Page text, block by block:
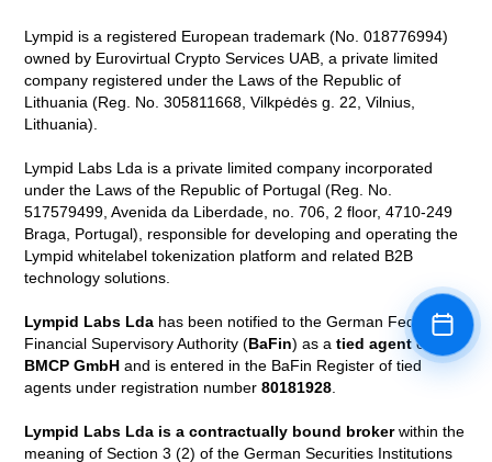
Book
Lympid is a registered European trademark (No. 018776994)
owned by Eurovirtual Crypto Services UAB, a private limited
company registered under the Laws of the Republic of
Lithuania (Reg. No. 305811668, Vilkpėdės g. 22, Vilnius,
Lithuania).
Lympid Labs Lda is a private limited company incorporated
under the Laws of the Republic of Portugal (Reg. No.
517579499, Avenida da Liberdade, no. 706, 2 floor, 4710-249
Braga, Portugal), responsible for developing and operating the
Lympid whitelabel tokenization platform and related B2B
technology solutions.
Lympid Labs Lda has been notified to the German Federal
Financial Supervisory Authority (BaFin) as atied agentof
BMCP GmbH and is entered in the BaFin Register of tied
agents under registration number80181928.
Lympid Labs Lda is a contractually bound brokerwithin the
meaning of Section 3 (2) of the German Securities Institutions